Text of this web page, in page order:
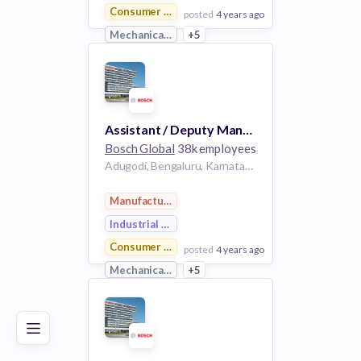
Poor Good Excellent
Consumer Goods
Mechanical Engineering
+5
posted 4 years ago
View Employer
Add to board
Assistant / Deputy Manager/ Manager - System engineering Hydrogen engine
Bosch Global 38k employees
Adugodi, Bengaluru, Karnataka, India
Manufacturing
Industrial Engineering
Consumer Goods
Mechanical Engineering
+5
posted 4 years ago
View Employer
Add to board